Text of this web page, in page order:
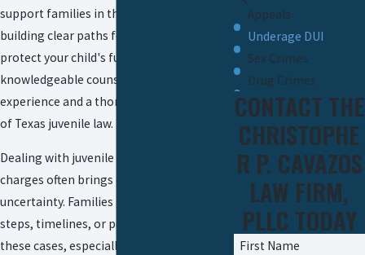
support families in the Rio Grande Valley,
building clear paths forward so you can
protect your child's future. Our team offers
knowledgeable counsel based on years of
experience and a thorough understanding
of Texas juvenile law.
Dealing with juvenile or underage DUI
charges often brings confusion and
uncertainty. Families may not know the
steps, timelines, or possible outcomes for
these cases, especially when local courts
Appeals
Underage DUI
Sex Crimes
Drug Crimes
CONTACT THE
CHRISTOPHE
R P. CAVAZOS
LAW FIRM,
PLLC TODAY
First Name